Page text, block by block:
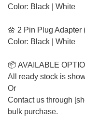
Color: Black | White
🌼 2 Pin Plug Adapter
Color: Black | White
📦 AVAILABLE
All ready stock is
Or
Contact us through
bulk purchase.